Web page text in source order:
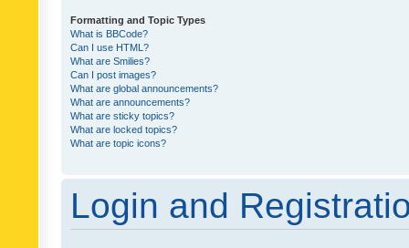
Formatting and Topic Types
What is BBCode?
Can I use HTML?
What are Smilies?
Can I post images?
What are global announcements?
What are announcements?
What are sticky topics?
What are locked topics?
What are topic icons?
Login and